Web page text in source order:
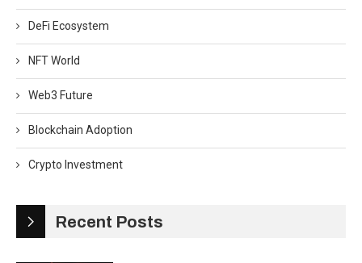
DeFi Ecosystem
NFT World
Web3 Future
Blockchain Adoption
Crypto Investment
Recent Posts